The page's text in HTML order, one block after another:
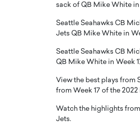
sack of QB Mike White in
Seattle Seahawks CB
Jets QB Mike White in
Seattle Seahawks CB
QB Mike White in Week
View the best plays from
from Week 17 of the 2022
Watch the highlights
Jets.
WITH GAYLE PRINTZ, A WORLD
Master Artist, Gayle…
READ